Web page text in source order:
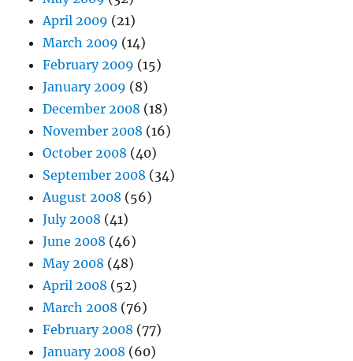
April 2009 (21)
March 2009 (14)
February 2009 (15)
January 2009 (8)
December 2008 (18)
November 2008 (16)
October 2008 (40)
September 2008 (34)
August 2008 (56)
July 2008 (41)
June 2008 (46)
May 2008 (48)
April 2008 (52)
March 2008 (76)
February 2008 (77)
January 2008 (60)